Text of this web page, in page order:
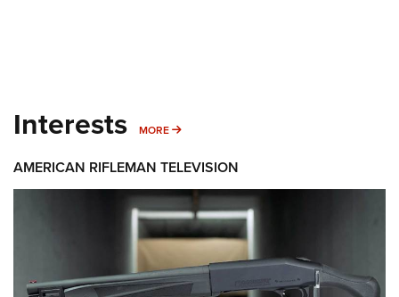
Interests MORE MORE INTERESTS
AMERICAN RIFLEMAN TELEVISION